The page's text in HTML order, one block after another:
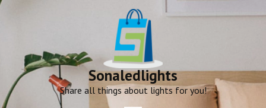
Skip
Sonaledlights
Share all things about lights for you!